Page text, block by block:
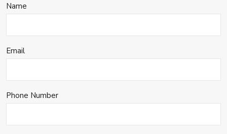
Name
Email
Phone Number